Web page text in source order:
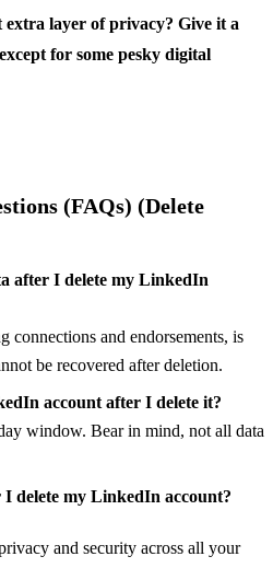
layer of privacy? Give it a
for some pesky digital
(FAQs) (Delete
after I delete my LinkedIn
and endorsements, is
be recovered after deletion.
account after I delete it?
window. Bear in mind, not all data
I delete my LinkedIn account?
and security across all your